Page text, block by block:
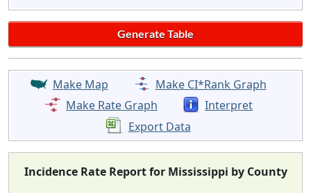
Make Map
Make CI*Rank Graph
Make Rate Graph
Interpret
Export Data
Incidence Rate Report for Mississippi by County